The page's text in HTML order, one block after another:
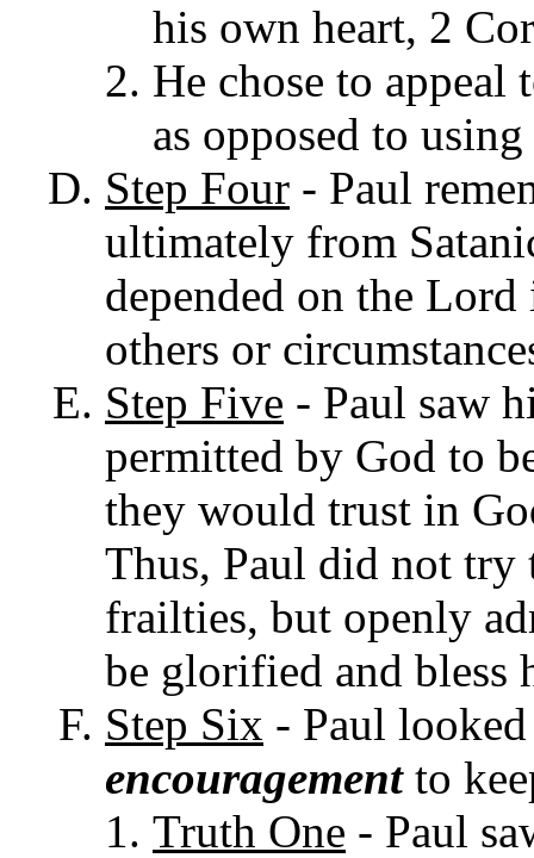
his own heart, 2
He chose to appeal
as opposed to
Step Four - Paul
ultimately from
depended on the
others or
Step Five - Paul saw
permitted by God to
they would trust in
Thus, Paul did not try
frailties, but openly
be glorified and
Step Six - Paul
encouragementto
Truth One - Paul